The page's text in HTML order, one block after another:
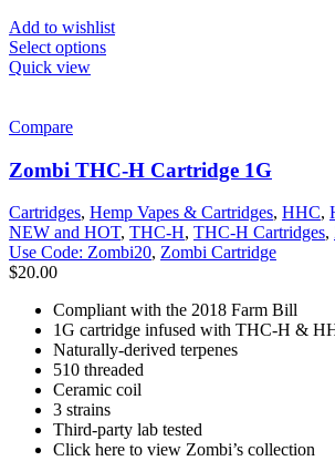
Add to wishlist
Select options
Quick view
Compare
Zombi THC-H Cartridge 1G
Cartridges, Hemp Vapes & Cartridges, HHC,
NEW and HOT, THC-H, THC-H Cartridges,
Use Code: Zombi20, Zombi Cartridge
$20.00
Compliant with the 2018 Farm Bill
1G cartridge infused with THC-H &
Naturally-derived terpenes
510 threaded
Ceramic coil
3 strains
Third-party lab tested
Click here to view Zombi’s collection